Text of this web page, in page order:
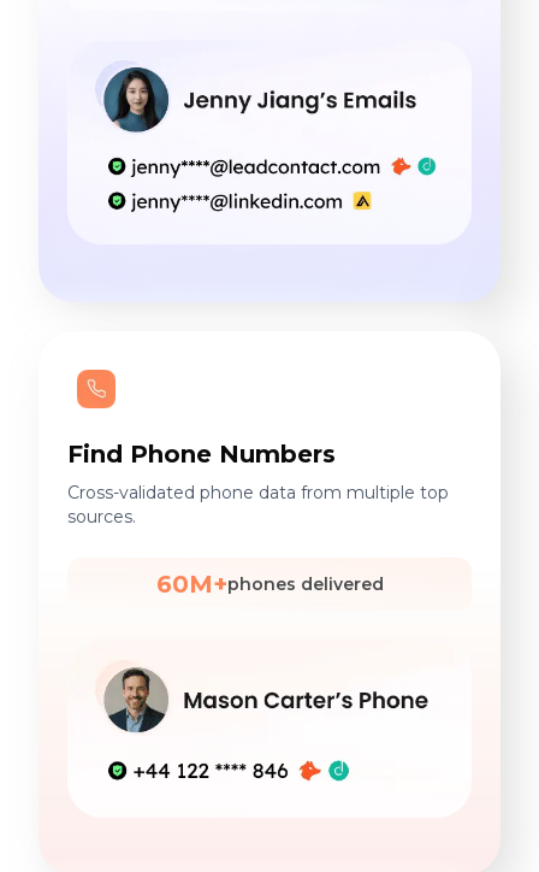
Find Phone Numbers
Cross-validated phone data from multiple top
sources.
60M+phones delivered